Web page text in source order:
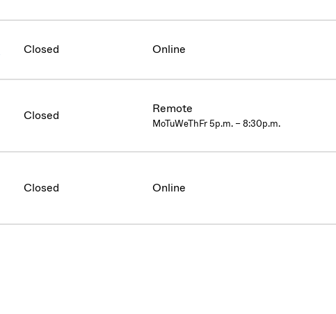
Closed Online
Closed Remote
MoTuWeThFr 5p.m. – 8:30p.m.
Closed Online